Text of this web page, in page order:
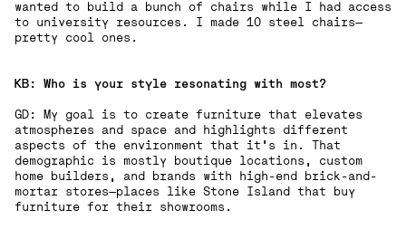
wanted to build a bunch of chairs while I had access
to university resources. I made 10 steel chairs—
pretty cool ones.
KB: Who is your style resonating with most?
GD: My goal is to create furniture that elevates
atmospheres and space and highlights different
aspects of the environment that it's in. That
demographic is mostly boutique locations, custom
home builders, and brands with high-end brick-and-
mortar stores—places like Stone Island that buy
furniture for their showrooms.